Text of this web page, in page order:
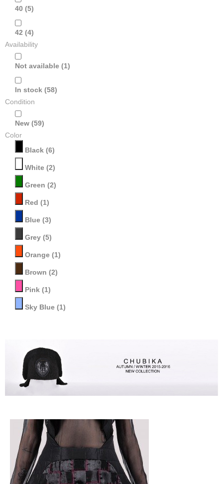
40 (5)
42 (4)
Availability
Not available (1)
In stock (58)
Condition
New (59)
Color
Black (6)
White (2)
Green (2)
Red (1)
Blue (3)
Grey (5)
Orange (1)
Brown (2)
Pink (1)
Sky Blue (1)